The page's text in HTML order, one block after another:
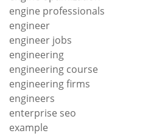
engine professionals
engineer
engineer jobs
engineering
engineering course
engineering firms
engineers
enterprise seo
example